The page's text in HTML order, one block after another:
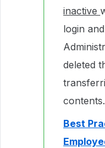
inactive
login
deleted
contents.
Best